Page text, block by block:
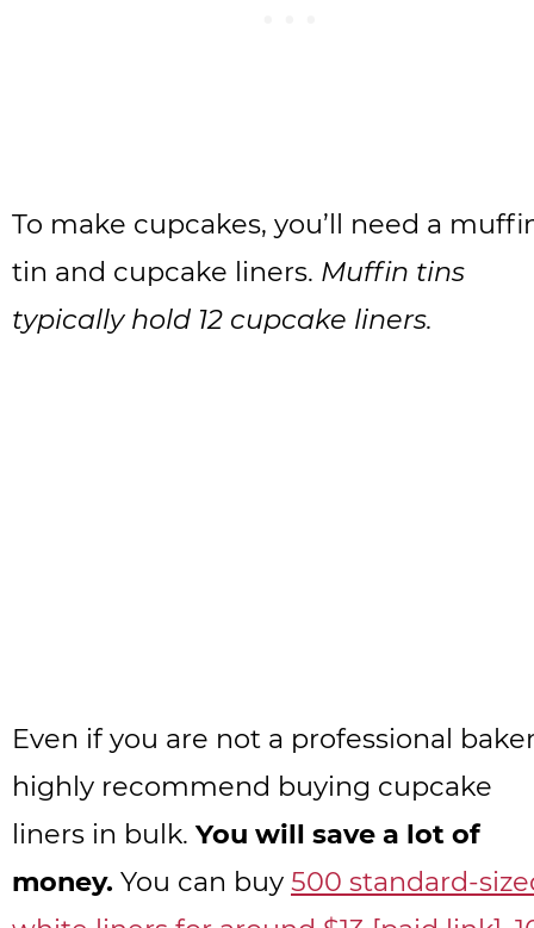
To make cupcakes, you’ll need a
tin and cupcake liners. Muffin tins
typically hold 12 cupcake liners.
Even if you are not a professional
highly recommend buying cupcake
liners in bulk. You will save a lot of
money. You can buy 500 standard-